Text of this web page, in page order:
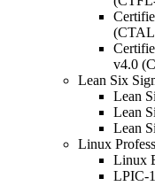
v4.0
Lean Six
Lean
Lean
Lean
Linux
Linux
LPIC-